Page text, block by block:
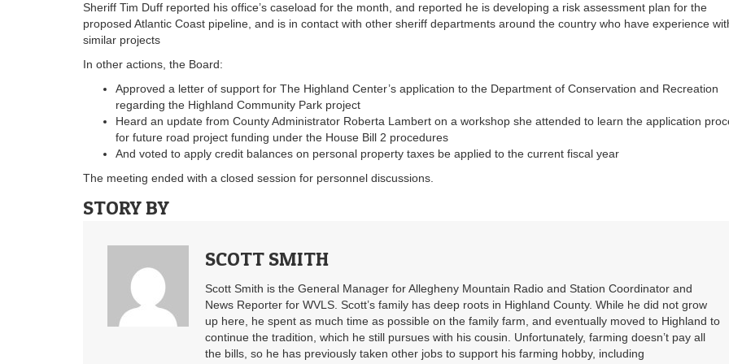
Sheriff Tim Duff reported his office’s caseload for the month, and reported he is developing a risk assessment plan for the
proposed Atlantic Coast pipeline, and is in contact with other sheriff departments around the country who have experience
similar projects
In other actions, the Board:
Approved a letter of support for The Highland Center’s application to the Department of Conservation and Recreation
regarding the Highland Community Park project
Heard an update from County Administrator Roberta Lambert on a workshop she attended to learn the application
for future road project funding under the House Bill 2 procedures
And voted to apply credit balances on personal property taxes be applied to the current fiscal year
The meeting ended with a closed session for personnel discussions.
STORY BY
SCOTT SMITH
Scott Smith is the General Manager for Allegheny Mountain Radio and Station Coordinator and
News Reporter for WVLS. Scott’s family has deep roots in Highland County. While he did not grow
up here, he spent as much time as possible on the family farm, and eventually moved to Highland to
continue the tradition, which he still pursues with his cousin. Unfortunately, farming doesn’t pay all
the bills, so he has previously taken other jobs to support his farming hobby, including